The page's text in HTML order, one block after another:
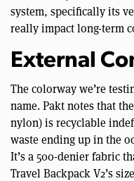
system, specifically its
really impact long-term
External
The colorway we’re
name. Pakt notes that
nylon) is recyclable
waste ending up in the
It’s a 500-denier fabric
Travel Backpack V2’s